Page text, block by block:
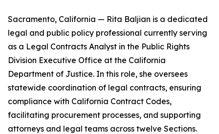
Sacramento, California — Rita Baljian is a dedicated
legal and public policy professional currently serving
as a Legal Contracts Analyst in the Public Rights
Division Executive Office at the California
Department of Justice. In this role, she oversees
statewide coordination of legal contracts, ensuring
compliance with California Contract Codes,
facilitating procurement processes, and supporting
attorneys and legal teams across twelve Sections.